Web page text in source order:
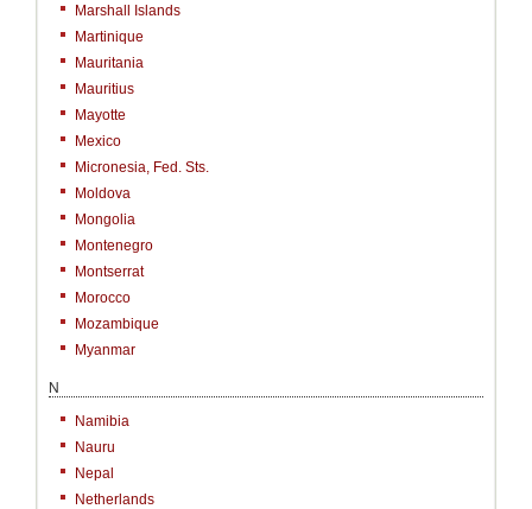
Marshall Islands
Martinique
Mauritania
Mauritius
Mayotte
Mexico
Micronesia, Fed. Sts.
Moldova
Mongolia
Montenegro
Montserrat
Morocco
Mozambique
Myanmar
N
Namibia
Nauru
Nepal
Netherlands